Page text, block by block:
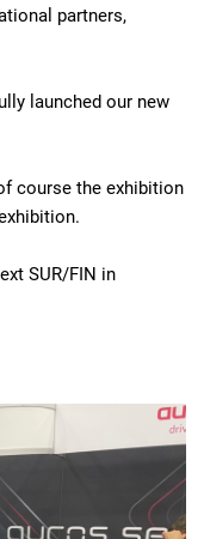
partners,
launched our new
course the exhibition
SUR/FIN in